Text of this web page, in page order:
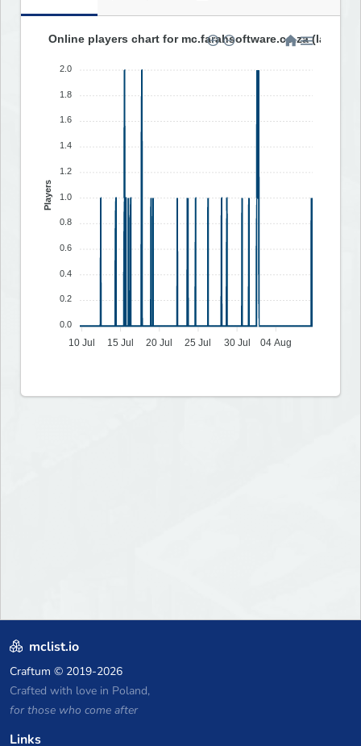
Online players chart for mc.farahsoftware.co.za (last 30
2.0
1.8
1.6
1.4
1.2
1.0
0.8
0.6
0.4
0.2
0.0
Players
10 Jul 15 Jul 20 Jul 25 Jul 30 Jul 04 Aug
mclist.io
Craftum © 2019-2026
Crafted with love in Poland,
for those who come after
Links